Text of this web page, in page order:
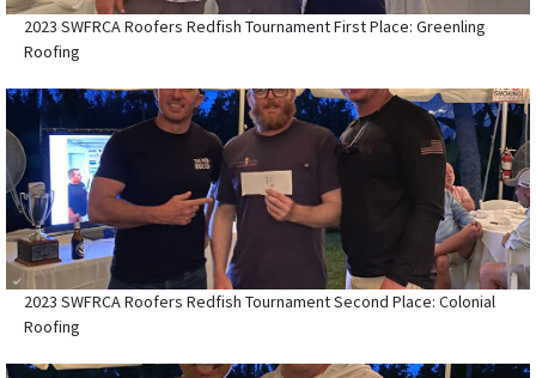
2023 SWFRCA Roofers Redfish Tournament First Place: Greenling
Roofing
2023 SWFRCA Roofers Redfish Tournament Second Place: Colonial
Roofing